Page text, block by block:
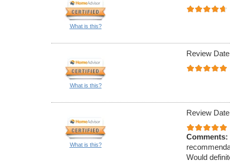
What is this?
What is this?
Review
What is this?
Review
Comments:
Would